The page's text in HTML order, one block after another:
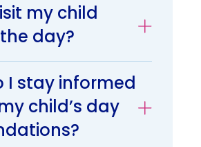
my child
day?
I stay informed
child’s day